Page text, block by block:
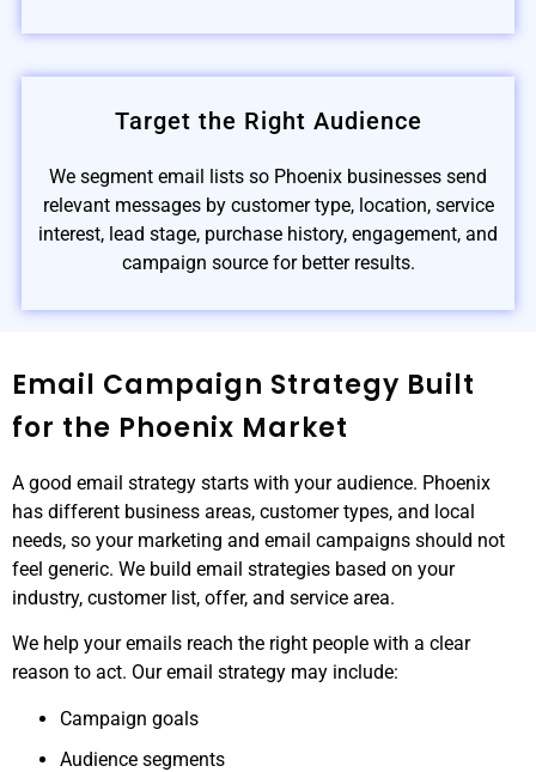
Target the Right Audience
We segment email lists so Phoenix businesses send
relevant messages by customer type, location, service
interest, lead stage, purchase history, engagement, and
campaign source for better results.
Email Campaign Strategy Built
for the Phoenix Market
A good email strategy starts with your audience. Phoenix
has different business areas, customer types, and local
needs, so your marketing and email campaigns should not
feel generic. We build email strategies based on your
industry, customer list, offer, and service area.
We help your emails reach the right people with a clear
reason to act. Our email strategy may include:
Campaign goals
Audience segments